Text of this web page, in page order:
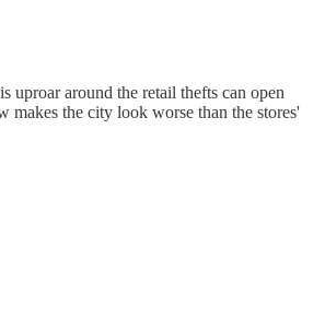
around the retail thefts can open
makes the city look worse than the stores'